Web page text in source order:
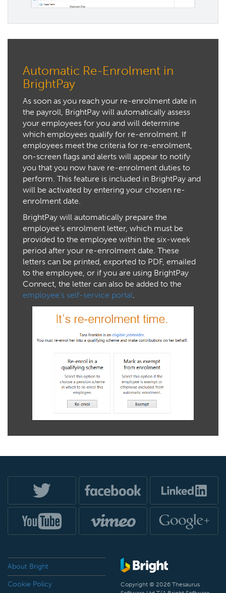
Automatic Re-Enrolment in
BrightPay
As soon as you reach your re-enrolment date in
the payroll, BrightPay will automatically assess
your employees for you and will determine
which employees qualify for re-enrolment. If
employees meet the criteria for re-enrolment,
on-screen flags and alerts will appear to notify
you that you now have re-enrolment duties to
perform. This feature is included in BrightPay and
will be activated by entering your chosen re-
enrolment date.
BrightPay will automatically prepare the
employee’s enrolment letter, which must be
provided to the employee within the six-week
period after your re-enrolment date. These
letters can be printed, exported to PDF, emailed
to the employee, or if you are using BrightPay
Connect, the letter can also be added to the
employee’s self-service portal.
About Bright
Cookie Policy
Copyright © 2026 Thesaurus